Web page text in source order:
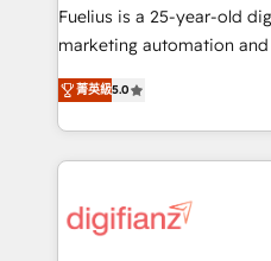
other ones listed in our profile. Our
HubSpot implementation - HubSpot CMS website
is there for you to: - Grow revenue, and run your
business more efficiently - Build stronger
more people - Get the most out of your HubSpot
investment
Fuelius is a 25-year-old
marketing automation and
enable mid-market and
maximise their return from
growth. We modernise platforms, streamline
operations that are
supercharge revenue operations Key
菁英級5.0